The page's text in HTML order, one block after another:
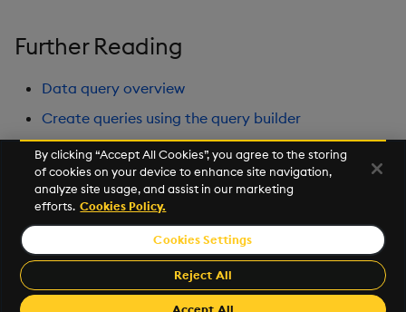
Further Reading
Data query overview
Create queries using the query builder
Perform further analysis in the Scratchpad using
python
Create advanced Visualizations
©2025 KX. All Rights Reserved. KX® and kdb+ are registered
trademarks of KX Systems, Inc., a subsidiary of KX Software
Limited.
By clicking “Accept All Cookies”, you agree to the storing
of cookies on your device to enhance site navigation,
analyze site usage, and assist in our marketing
efforts. Cookies Policy.
Cookies Settings
Reject All